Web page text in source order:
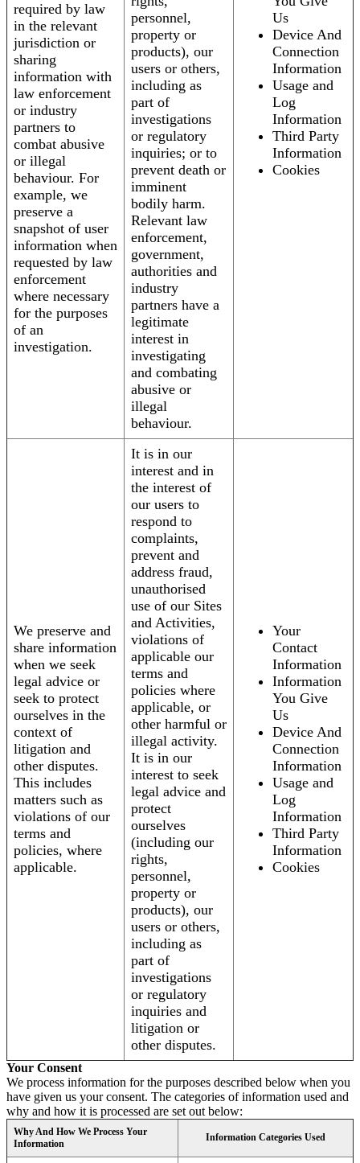
required by law
in the relevant
jurisdiction or
sharing
information with
law enforcement
or industry
partners to
combat abusive
or illegal
behaviour. For
example, we
preserve a
snapshot of user
information when
requested by law
enforcement
where necessary
for the purposes
of an
investigation.
personnel,
property or
products), our
users or others,
including as
part of
investigations
or regulatory
inquiries; or to
prevent death or
imminent
bodily harm.
Relevant law
enforcement,
government,
authorities and
industry
partners have a
legitimate
interest in
investigating
and combating
abusive or
illegal
behaviour.
Us
Device And
Connection
Information
Usage and
Log
Information
Third Party
Information
Cookies
We preserve and
share information
when we seek
legal advice or
seek to protect
ourselves in the
context of
litigation and
other disputes.
This includes
matters such as
violations of our
terms and
policies, where
applicable.
It is in our
interest and in
the interest of
our users to
respond to
complaints,
prevent and
address fraud,
unauthorised
use of our Sites
and Activities,
violations of
applicable our
terms and
policies where
applicable, or
other harmful or
illegal activity.
It is in our
interest to seek
legal advice and
protect
ourselves
(including our
rights,
personnel,
property or
products), our
users or others,
including as
part of
investigations
or regulatory
inquiries and
litigation or
other disputes.
Your
Contact
Information
Information
You Give
Us
Device And
Connection
Information
Usage and
Log
Information
Third Party
Information
Cookies
Your Consent
We process information for the purposes described below when you
have given us your consent. The categories of information used and
why and how it is processed are set out below:
Why And How We Process Your
Information
Information Categories Used